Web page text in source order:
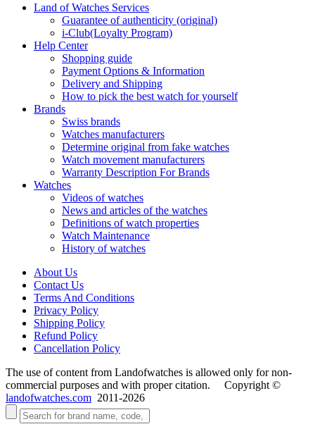
Land of Watches Services
Guarantee of authenticity (original)
i-Club(Loyalty Program)
Help Center
Shopping guide
Payment Options & Information
Delivery and Shipping
How to pick the best watch for yourself
Brands
Swiss brands
Watches manufacturers
Determine original from fake watches
Watch movement manufacturers
Warranty Description For Brands
Watches
Videos of watches
News and articles of the watches
Definitions of watch properties
Watch Maintenance
History of watches
About Us
Contact Us
Terms And Conditions
Privacy Policy
Shipping Policy
Refund Policy
Cancellation Policy
The use of content from Landofwatches is allowed only for non-
commercial purposes and with proper citation. Copyright ©
landofwatches.com 2011-2026